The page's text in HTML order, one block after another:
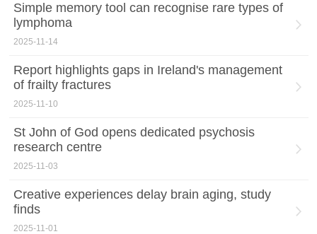
Simple memory tool can recognise rare types of
lymphoma
2025-11-14
Report highlights gaps in Ireland's management
of frailty fractures
2025-11-10
St John of God opens dedicated psychosis
research centre
2025-11-03
Creative experiences delay brain aging, study
finds
2025-11-01